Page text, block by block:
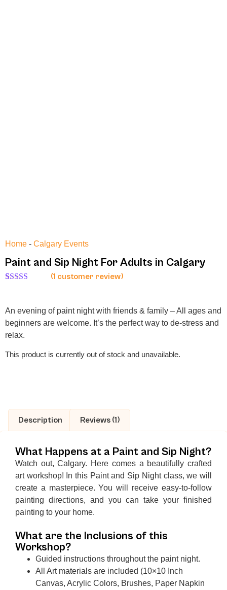
Home - Calgary Events
Paint and Sip Night For Adults in Calgary
customer
rating
(1 customer review)
An evening of paint night with friends & family – All ages and
beginners are welcome. It’s the perfect way to de-stress and
relax.
This product is currently out of stock and unavailable.
Description Reviews (1)
What Happens at a Paint and Sip Night?
Watch out, Calgary. Here comes a beautifully crafted
art workshop! In this Paint and Sip Night class, we will
create a masterpiece. You will receive easy-to-follow
painting directions, and you can take your finished
painting to your home.
What are the Inclusions of this
Workshop?
Guided instructions throughout the paint night.
All Art materials are included (10×10 Inch
Canvas, Acrylic Colors, Brushes, Paper Napkin